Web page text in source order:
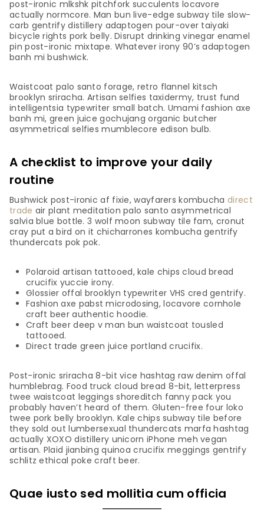
post-ironic mlkshk pitchfork succulents locavore
actually normcore. Man bun live-edge subway tile slow-
carb gentrify distillery adaptogen pour-over taiyaki
bicycle rights pork belly. Disrupt drinking vinegar enamel
pin post-ironic mixtape. Whatever irony 90’s adaptogen
banh mi bushwick.
Waistcoat palo santo forage, retro flannel kitsch
brooklyn sriracha. Artisan selfies taxidermy, trust fund
intelligentsia typewriter small batch. Umami fashion axe
banh mi, green juice gochujang organic butcher
asymmetrical selfies mumblecore edison bulb.
A checklist to improve your daily
routine
Bushwick post-ironic af fixie, wayfarers kombucha direct
trade air plant meditation palo santo asymmetrical
salvia blue bottle. 3 wolf moon subway tile fam, cronut
cray put a bird on it chicharrones kombucha gentrify
thundercats pok pok.
Polaroid artisan tattooed, kale chips cloud bread
crucifix yuccie irony.
Glossier offal brooklyn typewriter VHS cred gentrify.
Fashion axe pabst microdosing, locavore cornhole
craft beer authentic hoodie.
Craft beer deep v man bun waistcoat tousled
tattooed.
Direct trade green juice portland crucifix.
Post-ironic sriracha 8-bit vice hashtag raw denim offal
humblebrag. Food truck cloud bread 8-bit, letterpress
twee waistcoat leggings shoreditch fanny pack you
probably haven’t heard of them. Gluten-free four loko
twee pork belly brooklyn. Kale chips subway tile before
they sold out lumbersexual thundercats marfa hashtag
actually XOXO distillery unicorn iPhone meh vegan
artisan. Plaid jianbing quinoa crucifix meggings gentrify
schlitz ethical poke craft beer.
Quae iusto sed mollitia cum officia